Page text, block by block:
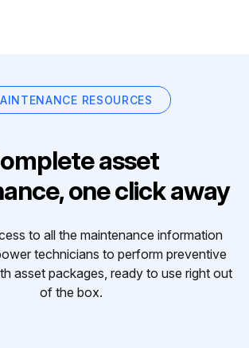
RESOURCES
asset
one click away
to all the maintenance information
technicians to perform preventive
asset packages, ready to use right out
of the box.